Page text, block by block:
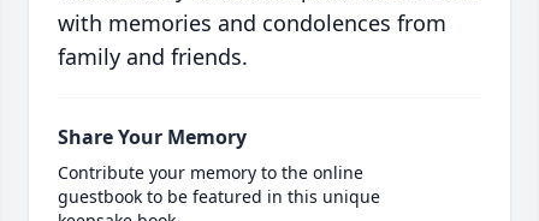
with memories and condolences from
family and friends.
Share Your Memory
Contribute your memory to the online
guestbook to be featured in this unique